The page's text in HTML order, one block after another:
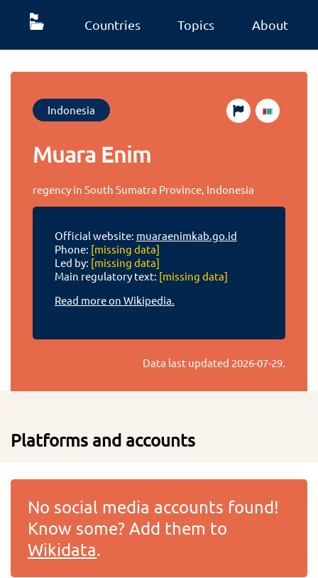
Countries Topics About
Indonesia
Muara Enim
regency in South Sumatra Province, Indonesia
Official website: muaraenimkab.go.id
Phone: [missing data]
Led by: [missing data]
Main regulatory text: [missing data]
Read more on Wikipedia.
Data last updated 2026-07-29.
Platforms and accounts
No social media accounts found!
Know some? Add them to
Wikidata.